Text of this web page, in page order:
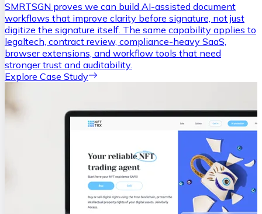
SMRTSGN proves we can build AI-assisted document
workflows that improve clarity before signature, not just
digitize the signature itself. The same capability applies to
legaltech, contract review, compliance-heavy SaaS,
browser extensions, and workflow tools that need
stronger trust and auditability.
Explore Case Study